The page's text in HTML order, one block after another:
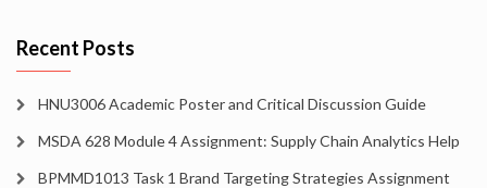
Recent Posts
HNU3006 Academic Poster and Critical Discussion Guide
MSDA 628 Module 4 Assignment: Supply Chain Analytics Help
BPMMD1013 Task 1 Brand Targeting Strategies Assignment